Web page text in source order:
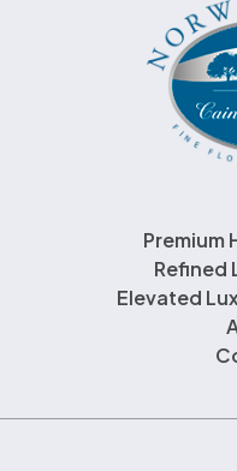
Premium
Refined
Elevated